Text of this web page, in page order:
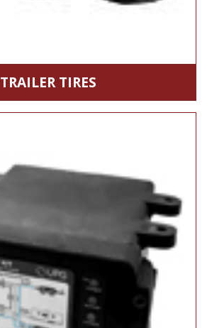
TRAILER TIRES